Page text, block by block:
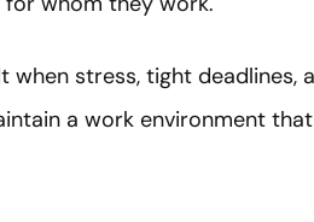
stress, tight deadlines,
a work environment